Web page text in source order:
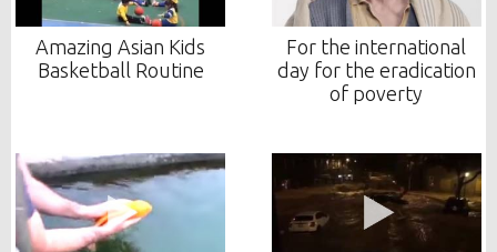
Amazing Asian Kids
Basketball Routine
For the international
day for the eradication
of poverty